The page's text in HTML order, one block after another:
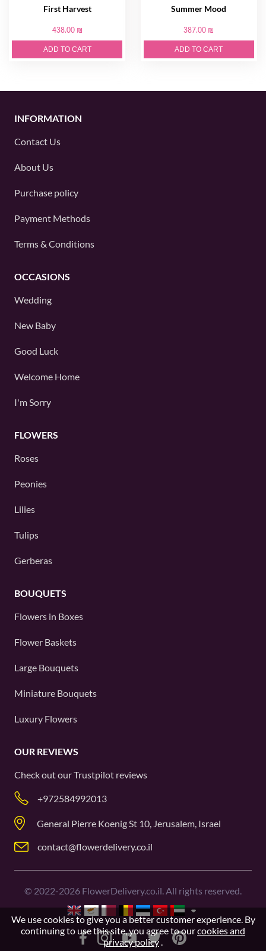
First Harvest
438.00 ₪
ADD TO CART
Summer Mood
387.00 ₪
ADD TO CART
INFORMATION
Contact Us
About Us
Purchase policy
Payment Methods
Terms & Conditions
OCCASIONS
Wedding
New Baby
Good Luck
Welcome Home
I'm Sorry
FLOWERS
Roses
Peonies
Lilies
Tulips
Gerberas
BOUQUETS
Flowers in Boxes
Flower Baskets
Large Bouquets
Miniature Bouquets
Luxury Flowers
OUR REVIEWS
Check out ourTrustpilot reviews
+972584992013
General Pierre Koenig St 10, Jerusalem, Israel
contact@flowerdelivery.co.il
© 2022-2026 FlowerDelivery.co.il. All rights reserved.
We use cookies to give you a better customer experience. By
continuing to use this site, you agree to ourcookies and
privacy policy.